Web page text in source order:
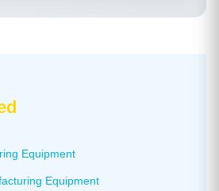
Equipment
Equipment